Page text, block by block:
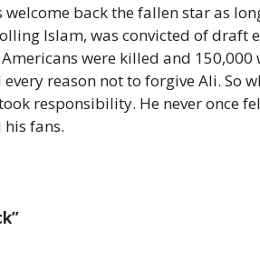
back the fallen star as
Islam, was convicted of draft
were killed and
reason not to forgive Ali. So
responsibility. He never once
fans.